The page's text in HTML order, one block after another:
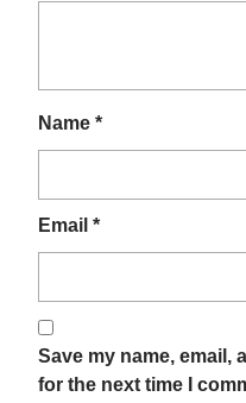
Name *
Email *
Save my name, email,
for the next time I